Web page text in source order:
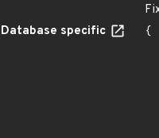
Database specific
{